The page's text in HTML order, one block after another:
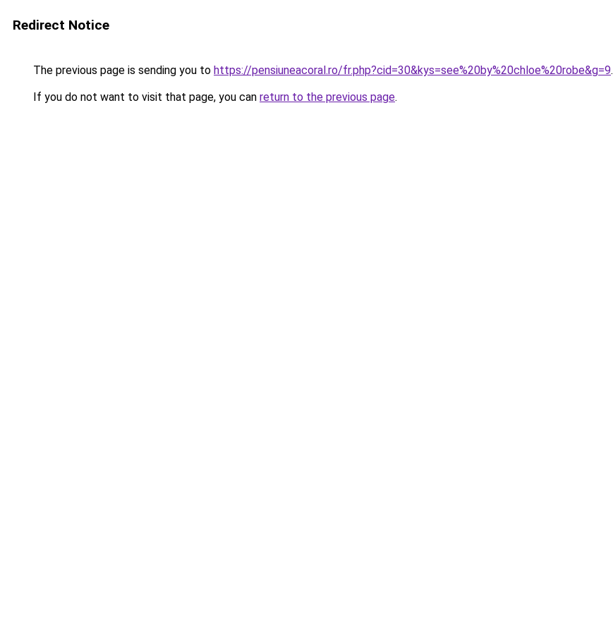
Redirect Notice
The previous page is sending you to https://pensiuneacoral.ro/fr.php?cid=30&kys=see%20by%20chloe%20robe&g=9.
If you do not want to visit that page, you can return to the previous page.